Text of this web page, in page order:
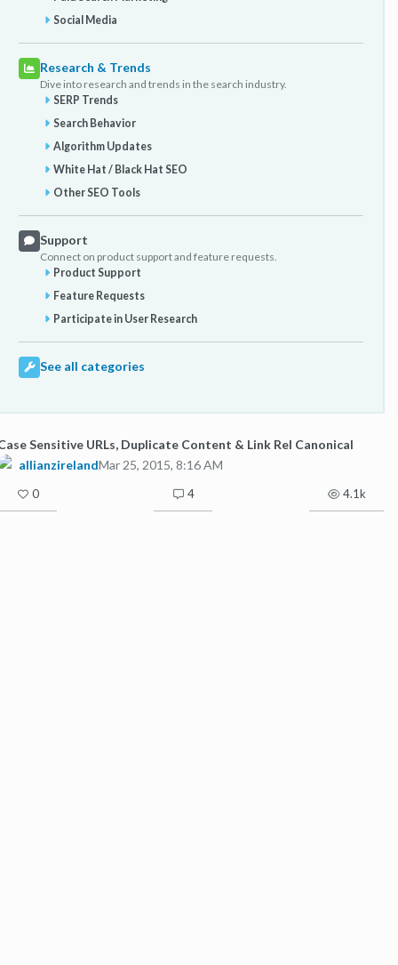
Social Media
Research & Trends
Dive into research and trends in the search industry.
SERP Trends
Search Behavior
Algorithm Updates
White Hat / Black Hat SEO
Other SEO Tools
Support
Connect on product support and feature requests.
Product Support
Feature Requests
Participate in User Research
See all categories
Sensitive URLs, Duplicate Content & Link Rel Canonical
allianzirelandMar 25, 2015, 8:16 AM
0 4 4.1k